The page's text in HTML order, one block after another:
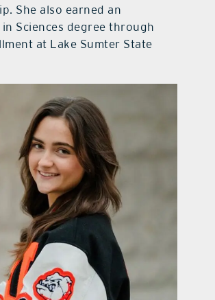
She also earned an
Sciences degree through
at Lake Sumter State